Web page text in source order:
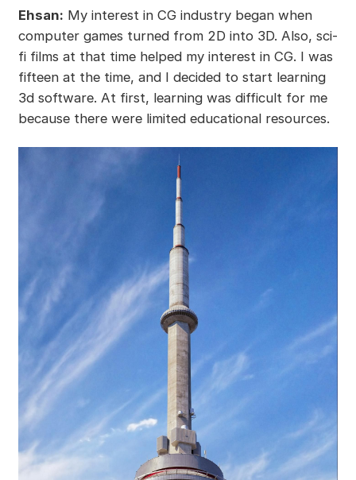
Ehsan: My interest in CG industry began when
computer games turned from 2D into 3D. Also, sci-
fi films at that time helped my interest in CG. I was
fifteen at the time, and I decided to start learning
3d software. At first, learning was difficult for me
because there were limited educational resources.